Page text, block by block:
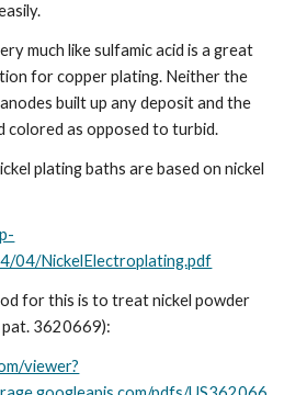
much like sulfamic acid is a great
for copper plating. Neither the
built up any deposit and the
colored as opposed to turbid.
plating baths are based on nickel
04/NickelElectroplating.pdf
for this is to treat nickel powder
pat. 3620669):
viewer?